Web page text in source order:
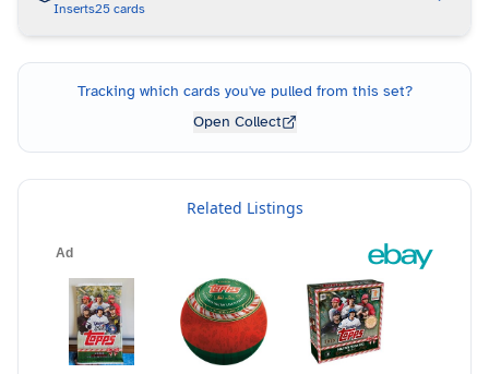
Inserts25 cards
Tracking which cards you've pulled from this set?
Open Collect
Related Listings